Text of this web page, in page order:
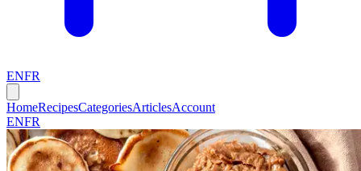
ENFR
HomeRecipesCategoriesArticlesAccount
ENFR